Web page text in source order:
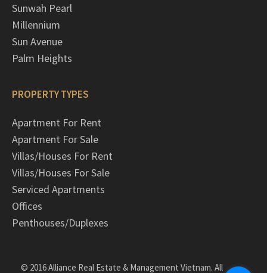
Sunwah Pearl
Millennium
Sun Avenue
Palm Heights
PROPERTY TYPES
Apartment For Rent
Apartment For Sale
Villas/Houses For Rent
Villas/Houses For Sale
Serviced Apartments
Offices
Penthouses/Duplexes
© 2016 Alliance Real Estate & Management Vietnam. All